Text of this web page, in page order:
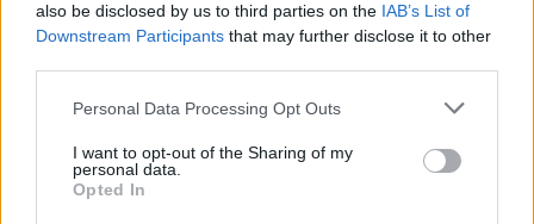
also be disclosed by us to third parties on the IAB’s List of
Downstream Participants that may further disclose it to other
Personal Data Processing Opt Outs
I want to opt-out of the Sharing of my
personal data.
Opted In
Col de Fontcouverte
Hoogte :
605 m
Gemeente :